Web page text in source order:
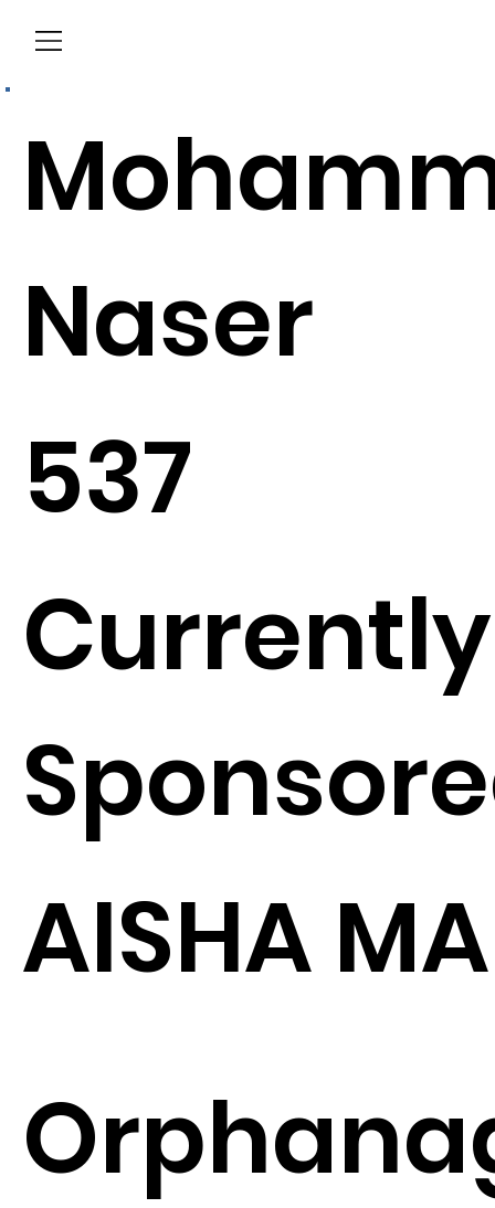
Naser
537
Currently
AISHA